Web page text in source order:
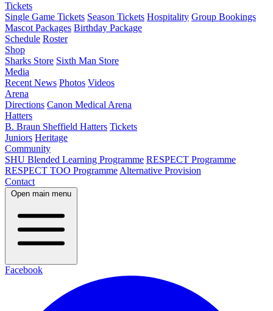
Tickets
Single Game Tickets Season Tickets Hospitality Group Bookings
Mascot Packages Birthday Package
Schedule Roster
Shop
Sharks Store Sixth Man Store
Media
Recent News Photos Videos
Arena
Directions Canon Medical Arena
Hatters
B. Braun Sheffield Hatters Tickets
Juniors Heritage
Community
SHU Blended Learning Programme RESPECT Programme
RESPECT TOO Programme Alternative Provision
Contact
Open main menu
Facebook